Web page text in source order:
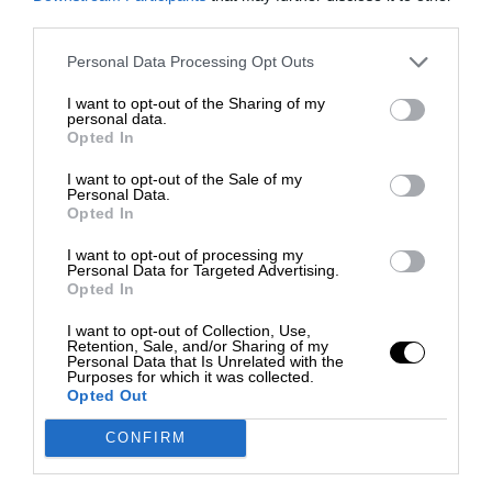
Personal Data Processing Opt Outs
I want to opt-out of the Sharing of my
personal data.
Opted In
I want to opt-out of the Sale of my
Personal Data.
Opted In
I want to opt-out of processing my
Personal Data for Targeted Advertising.
Opted In
I want to opt-out of Collection, Use,
Retention, Sale, and/or Sharing of my
Personal Data that Is Unrelated with the
Purposes for which it was collected.
Opted Out
CONFIRM